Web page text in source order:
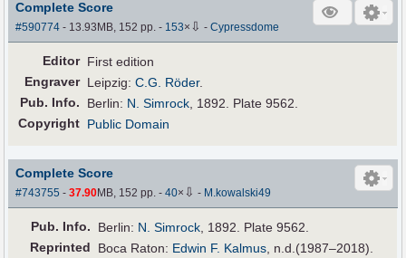
Complete Score
#590774 - 13.93MB, 152 pp.- 153× ⇩ -Cypressdome
Editor First edition
Engraver Leipzig:C.G. Röder.
Pub. Info. Berlin: N. Simrock, 1892. Plate 9562.
Copyright Public Domain
Complete Score
#743755 -37.90MB, 152 pp.-40× ⇩ - M.kowalski49
Pub. Info. Berlin: N. Simrock , 1892. Plate 9562.
Reprinted
Boca Raton: Edwin F. Kalmus , n.d.(1987–2018).